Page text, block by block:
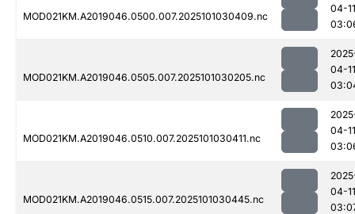
MOD021KM.A2019046.0500.007.2025101030409.nc
04-11
MOD021KM.A2019046.0505.007.2025101030205.nc
04-11
MOD021KM.A2019046.0510.007.2025101030411.nc
04-11
MOD021KM.A2019046.0515.007.2025101030445.nc
04-11